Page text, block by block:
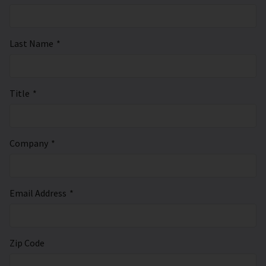
Last Name *
Title *
Company *
Email Address *
Zip Code